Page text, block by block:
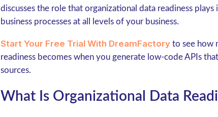
discusses the role that organizational data readiness
business processes at all levels of your business.
Start Your Free Trial With DreamFactory to see how
readiness becomes when you generate low-code APIs
sources.
What Is Organizational Data